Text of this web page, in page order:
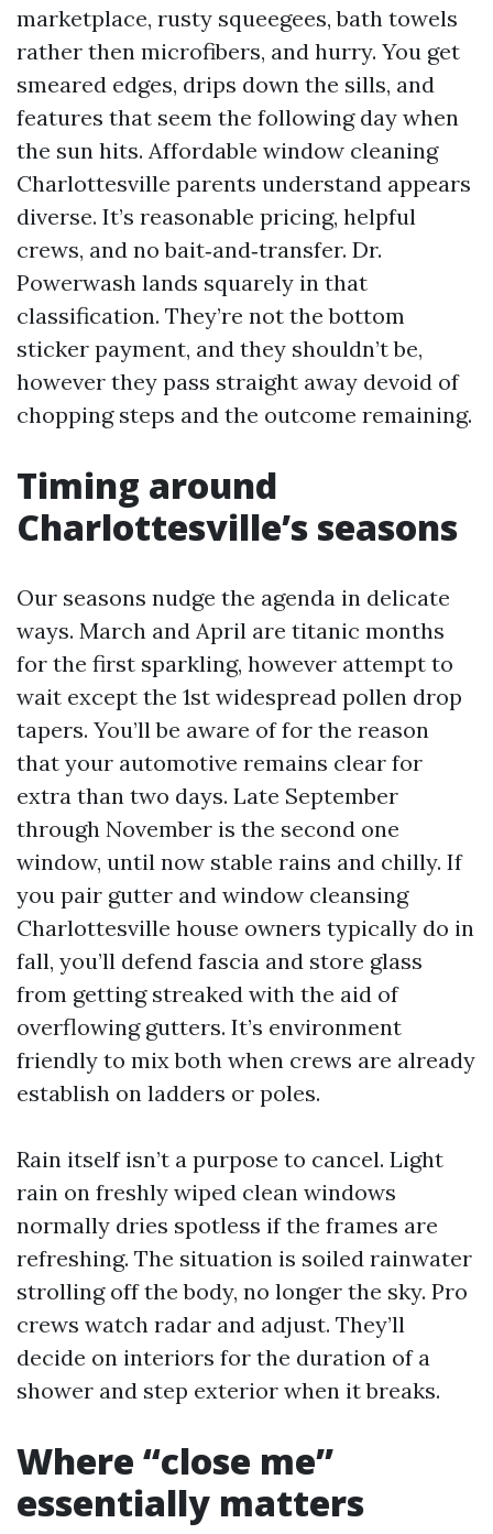
marketplace, rusty squeegees, bath towels
rather then microfibers, and hurry. You get
smeared edges, drips down the sills, and
features that seem the following day when
the sun hits. Affordable window cleaning
Charlottesville parents understand appears
diverse. It’s reasonable pricing, helpful
crews, and no bait‑and‑transfer. Dr.
Powerwash lands squarely in that
classification. They’re not the bottom
sticker payment, and they shouldn’t be,
however they pass straight away devoid of
chopping steps and the outcome remaining.
Timing around
Charlottesville’s seasons
Our seasons nudge the agenda in delicate
ways. March and April are titanic months
for the first sparkling, however attempt to
wait except the 1st widespread pollen drop
tapers. You’ll be aware of for the reason
that your automotive remains clear for
extra than two days. Late September
through November is the second one
window, until now stable rains and chilly. If
you pair gutter and window cleansing
Charlottesville house owners typically do in
fall, you’ll defend fascia and store glass
from getting streaked with the aid of
overflowing gutters. It’s environment
friendly to mix both when crews are already
establish on ladders or poles.
Rain itself isn’t a purpose to cancel. Light
rain on freshly wiped clean windows
normally dries spotless if the frames are
refreshing. The situation is soiled rainwater
strolling off the body, no longer the sky. Pro
crews watch radar and adjust. They’ll
decide on interiors for the duration of a
shower and step exterior when it breaks.
Where “close me”
essentially matters